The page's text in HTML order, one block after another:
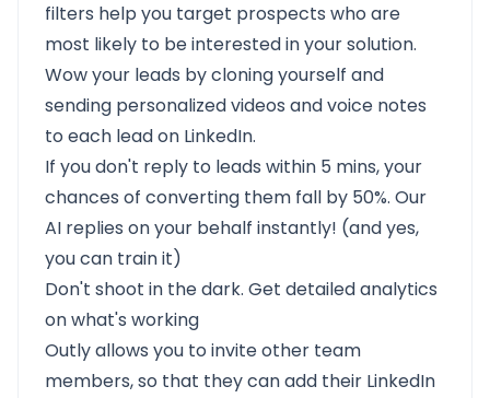
filters help you target prospects who are
most likely to be interested in your solution.
Wow your leads by cloning yourself and
sending personalized videos and voice notes
to each lead on LinkedIn.
If you don't reply to leads within 5 mins, your
chances of converting them fall by 50%. Our
AI replies on your behalf instantly! (and yes,
you can train it)
Don't shoot in the dark. Get detailed analytics
on what's working
Outly allows you to invite other team
members, so that they can add their LinkedIn